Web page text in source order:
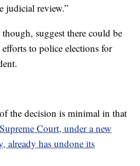
judicial review.”
suggest there could be
to police elections for
the decision is minimal in that
Court, under a new
already has undone its